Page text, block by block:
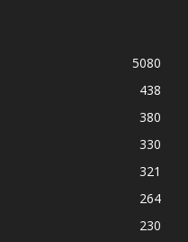
5080
438
380
330
321
264
230